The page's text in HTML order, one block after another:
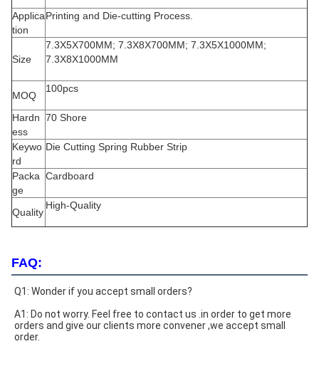
Applica
tion
Printing and Die-cutting Process.
Size
7.3X5X700MM; 7.3X8X700MM; 7.3X5X1000MM;
7.3X8X1000MM
MOQ
100pcs
Hardn
ess
70 Shore
Keywo
rd
Die Cutting Spring Rubber Strip
Packa
ge
Cardboard
Quality
High-Quality
FAQ:
Q1: Wonder if you accept small orders?
A1: Do not worry. Feel free to contact us .in order to get more
orders and give our clients more convener ,we accept small
order.